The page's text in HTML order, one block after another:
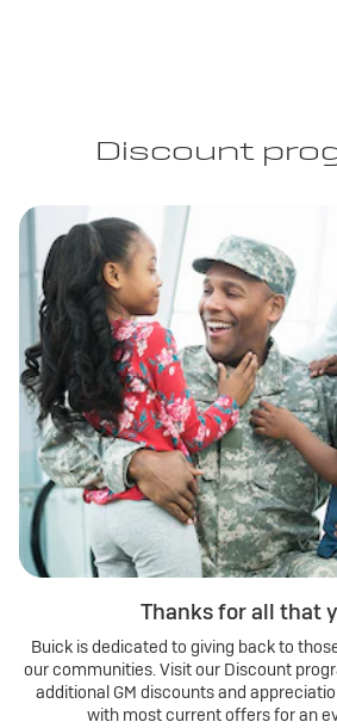
Discount
Thanks for all that
Buick is dedicated to giving back to
our communities. Visit our Discount
additional GM discounts and
with most current offers for an